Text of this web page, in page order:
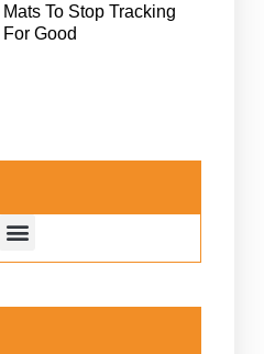
Mats To Stop Tracking
For Good